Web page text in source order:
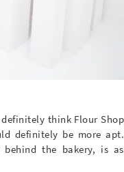
think Flour Shop
definitely be more apt.
behind the bakery, is as